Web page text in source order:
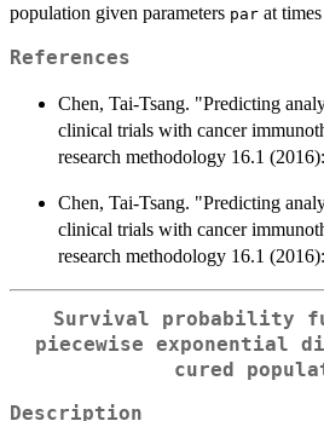
population given parameters par at times
References
Chen, Tai-Tsang. "Predicting
clinical trials with cancer
research methodology 16.1
Chen, Tai-Tsang. "Predicting
clinical trials with cancer
research methodology 16.1
Survival probability
piecewise exponential
cured
Description